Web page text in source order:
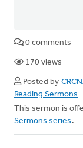
0 comments
170 views
Posted by
Reading Sermons
This sermon is
Sermons series .